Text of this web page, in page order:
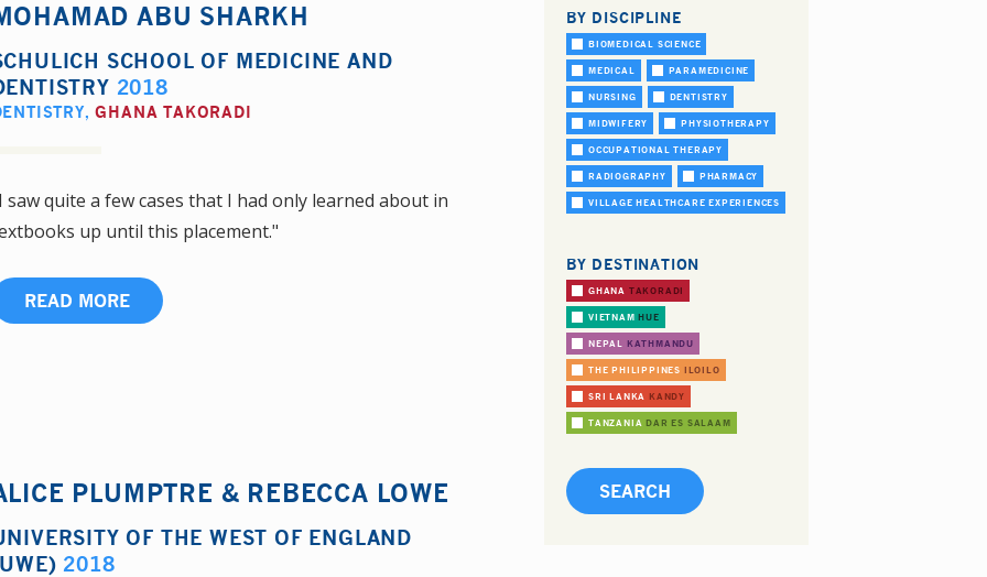
ABU SHARKH
SCHOOL OF MEDICINE AND
2018
,GHANA TAKORADI
saw quite a few cases that I had only learned about in
up until this placement."
READ MORE
PLUMPTRE & REBECCA LOWE
OF THE WEST OF ENGLAND
2018
BY DISCIPLINE
BIOMEDICAL SCIENCE
MEDICAL PARAMEDICINE
NURSING DENTISTRY
MIDWIFERY PHYSIOTHERAPY
OCCUPATIONAL THERAPY
RADIOGRAPHY PHARMACY
VILLAGE HEALTHCARE EXPERIENCES
BY DESTINATION
GHANA TAKORADI
VIETNAMHUE
NEPAL KATHMANDU
THE PHILIPPINES ILOILO
SRI LANKA KANDY
TANZANIA DAR ES SALAAM